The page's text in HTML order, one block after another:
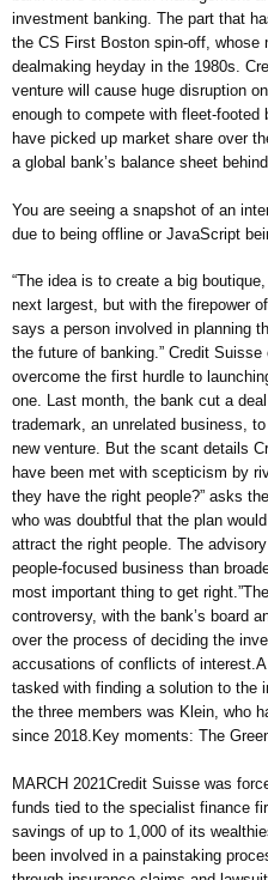
investment banking. The part that
the CS First Boston spin-off, whose
dealmaking heyday in the 1980s.
venture will cause huge disruption
enough to compete with fleet-
have picked up market share over
a global bank’s balance sheet
You are seeing a snapshot of an
due to being offline or JavaScript
“The idea is to create a big
next largest, but with the firepower
says a person involved in planning
the future of banking.” Credit
overcome the first hurdle to
one. Last month, the bank cut a
trademark, an unrelated business,
new venture. But the scant details
have been met with scepticism by
they have the right people?” asks
who was doubtful that the plan
attract the right people. The
people-focused business than
most important thing to get
controversy, with the bank’s board
over the process of deciding the
accusations of conflicts of
tasked with finding a solution to the
the three members was Klein, who
since 2018.Key moments: The
MARCH 2021Credit Suisse was
funds tied to the specialist finance
savings of up to 1,000 of its
been involved in a painstaking